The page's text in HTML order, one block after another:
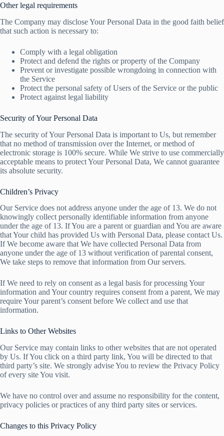
Other legal requirements
The Company may disclose Your Personal Data in the good faith belief
that such action is necessary to:
Comply with a legal obligation
Protect and defend the rights or property of the Company
Prevent or investigate possible wrongdoing in connection with
the Service
Protect the personal safety of Users of the Service or the public
Protect against legal liability
Security of Your Personal Data
The security of Your Personal Data is important to Us, but remember
that no method of transmission over the Internet, or method of
electronic storage is 100% secure. While We strive to use commercially
acceptable means to protect Your Personal Data, We cannot guarantee
its absolute security.
Children’s Privacy
Our Service does not address anyone under the age of 13. We do not
knowingly collect personally identifiable information from anyone
under the age of 13. If You are a parent or guardian and You are aware
that Your child has provided Us with Personal Data, please contact Us.
If We become aware that We have collected Personal Data from
anyone under the age of 13 without verification of parental consent,
We take steps to remove that information from Our servers.
If We need to rely on consent as a legal basis for processing Your
information and Your country requires consent from a parent, We may
require Your parent’s consent before We collect and use that
information.
Links to Other Websites
Our Service may contain links to other websites that are not operated
by Us. If You click on a third party link, You will be directed to that
third party’s site. We strongly advise You to review the Privacy Policy
of every site You visit.
We have no control over and assume no responsibility for the content,
privacy policies or practices of any third party sites or services.
Changes to this Privacy Policy